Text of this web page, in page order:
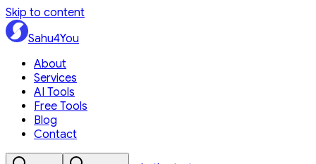
Skip to content
Sahu4You
About
Services
AI Tools
Free Tools
Blog
Contact